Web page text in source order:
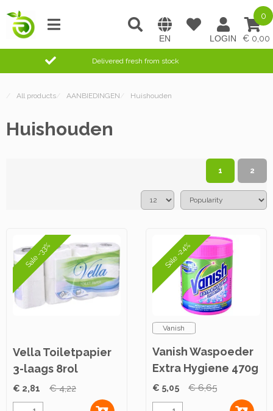
0,00
0
Delivered fresh from stock
/ All products/ AANBIEDINGEN / Huishouden
Huishouden
1 2
Sale -33%
Vella Toiletpapier
3-laags 8rol
€ 2,81 € 4,22
Sale -24%
Vanish
Vanish Waspoeder
Extra Hygiene 470g
€ 5,05 € 6,65